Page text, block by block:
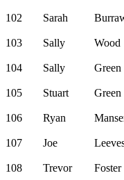
102 Sarah
103 Sally Wood
104 Sally Green
105 Stuart Green
106 Ryan
107 Joe
108 Trevor Foster